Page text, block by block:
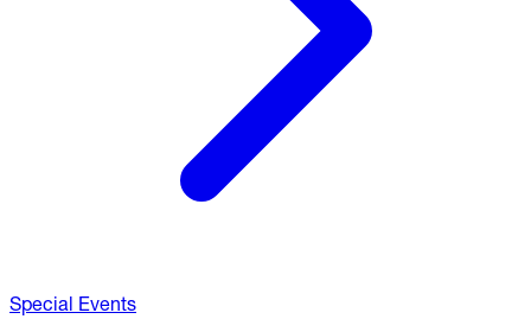
Special Events